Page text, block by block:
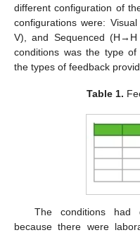
different configuration of
configurations were:
V), and Sequenced
conditions was the type of
the types of feedback
Table 1.
The conditions had
because there were